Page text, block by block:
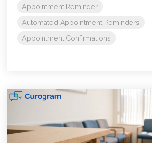
Appointment Reminder
Automated Appointment Reminders
Appointment Confirmations